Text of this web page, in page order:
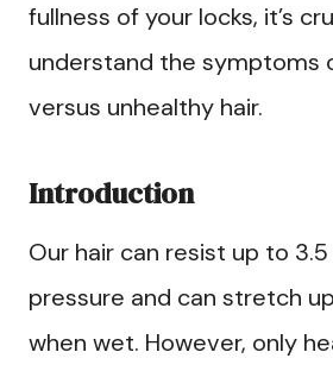
fullness of your locks, it’s
understand the symptoms
versus unhealthy hair.
Introduction
Our hair can resist up to
pressure and can stretch
when wet. However, only